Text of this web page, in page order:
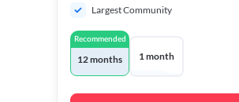
Largest Community
Recommended
12 months 1 month